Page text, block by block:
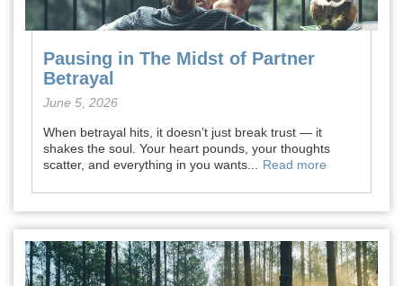
Pausing in The Midst of Partner
Betrayal
June 5, 2026
When betrayal hits, it doesn’t just break trust — it
shakes the soul. Your heart pounds, your thoughts
scatter, and everything in you wants...
Read more